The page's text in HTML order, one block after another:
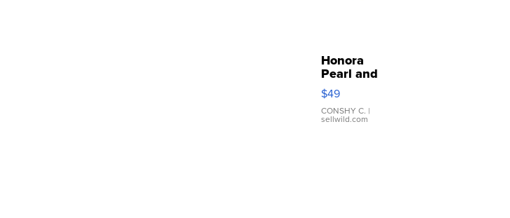
Honora
Pearl and
Pink
Leather
Bracelet
Adjustable
$49
CONSHY C. |
sellwild.com